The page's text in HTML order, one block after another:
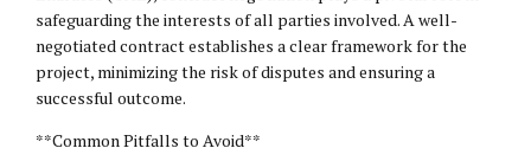
safeguarding the interests of all parties involved. A well-
negotiated contract establishes a clear framework for the
project, minimizing the risk of disputes and ensuring a
successful outcome.
**Common Pitfalls to Avoid**